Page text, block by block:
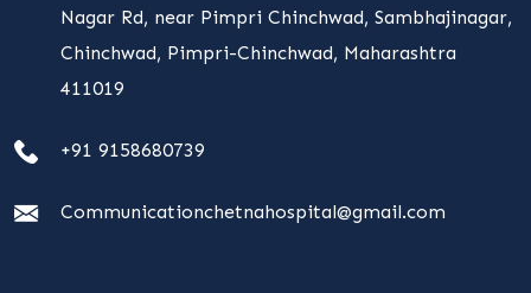
Nagar Rd, near Pimpri Chinchwad, Sambhajinagar,
Chinchwad, Pimpri-Chinchwad, Maharashtra
411019
+91 9158680739
Communicationchetnahospital@gmail.com